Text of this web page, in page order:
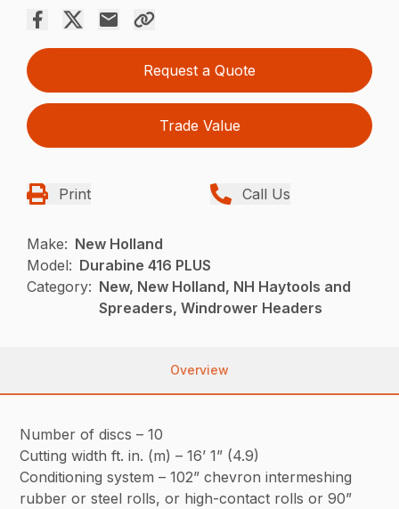
Request a Quote
Trade Value
Print Call Us
Make: New Holland
Model: Durabine 416 PLUS
Category: New, New Holland, NH Haytools and
Spreaders, Windrower Headers
Overview
Number of discs – 10
Cutting width ft. in. (m) – 16’ 1” (4.9)
Conditioning system – 102” chevron intermeshing
rubber or steel rolls, or high-contact rolls or 90”